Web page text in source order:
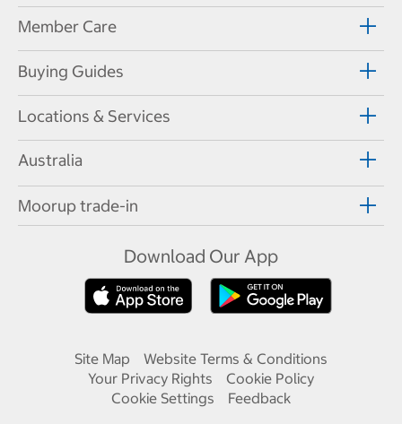
Member Care
Buying Guides
Locations & Services
Australia
Moorup trade-in
Download Our App
Site Map
Website Terms & Conditions
Your Privacy Rights
Cookie Policy
Cookie Settings
Feedback